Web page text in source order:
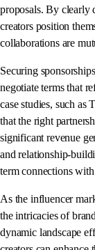
proposals. By clearly
creators position
collaborations are
Securing
negotiate terms that
case studies, such as
that the right
significant revenue
and relationship-
term connections
As the influencer
the intricacies of
dynamic landscape